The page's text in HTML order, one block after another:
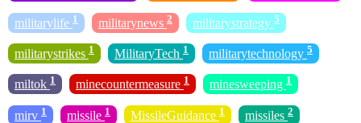
militarylife 1 militarynews 2 militarystrategy 5
militarystrikes 1 MilitaryTech 1 militarytechnology 5
miltok 1 minecountermeasure 1 minesweeping 1
mirv 1 missile 1 MissileGuidance 1 missiles 2